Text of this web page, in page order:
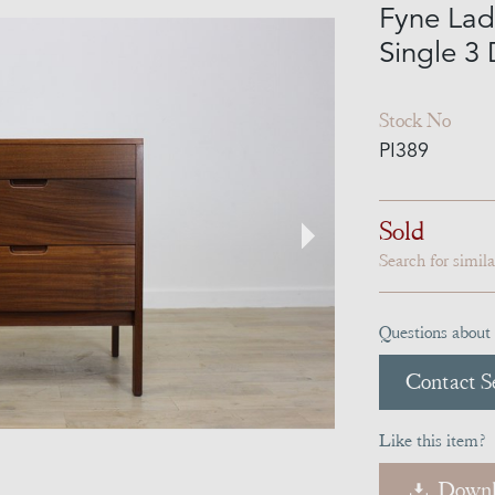
Fyne
Single 3
Stock No
PI389
Sold
Search for
Questions
Contact
Like this item?